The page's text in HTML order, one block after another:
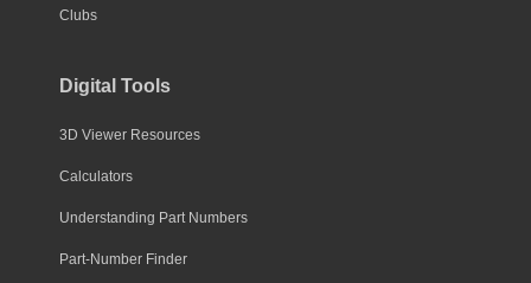
Clubs
Digital Tools
3D Viewer Resources
Calculators
Understanding Part Numbers
Part-Number Finder